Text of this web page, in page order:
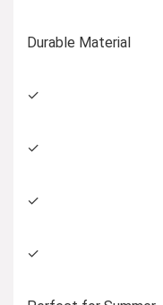
Durable Material
✓
✓
✓
✓